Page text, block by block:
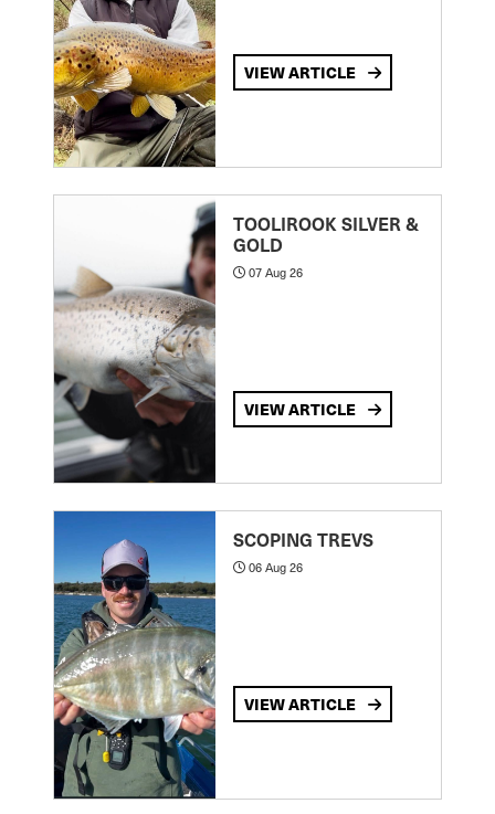
VIEW ARTICLE
TOOLIROOK SILVER &
GOLD
07 Aug 26
VIEW ARTICLE
SCOPING TREVS
06 Aug 26
VIEW ARTICLE